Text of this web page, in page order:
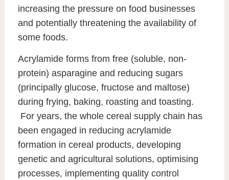
increasing the pressure on food businesses
and potentially threatening the availability of
some foods.
Acrylamide forms from free (soluble, non-
protein) asparagine and reducing sugars
(principally glucose, fructose and maltose)
during frying, baking, roasting and toasting.
For years, the whole cereal supply chain has
been engaged in reducing acrylamide
formation in cereal products, developing
genetic and agricultural solutions, optimising
processes, implementing quality control